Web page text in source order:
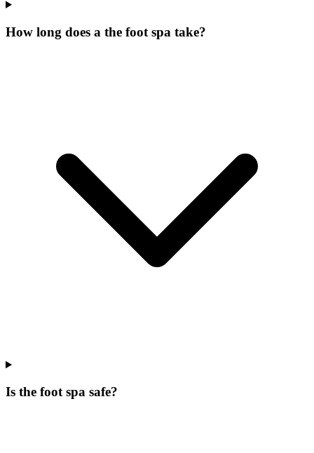
How long does a the foot spa take?
Is the foot spa safe?